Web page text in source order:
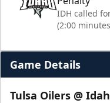
IDH called
(2:00
Game Details
Tulsa Oilers @